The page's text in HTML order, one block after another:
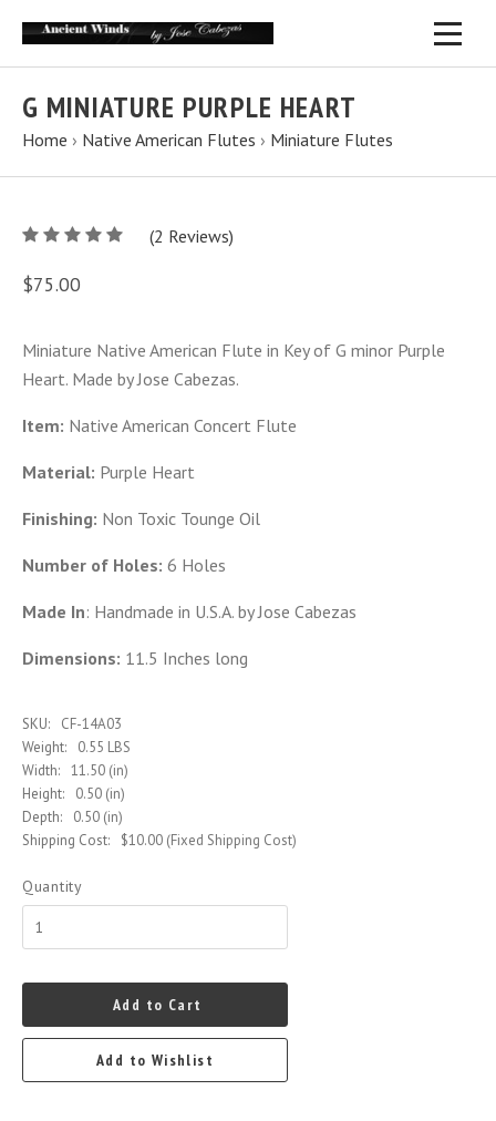
G MINIATURE PURPLE HEART
Home › Native American Flutes › Miniature Flutes
5/ 5
(2 Reviews)
$75.00
Miniature Native American Flute in Key of G minor Purple
Heart. Made by Jose Cabezas.
Item: Native American Concert Flute
Material: Purple Heart
Finishing: Non Toxic Tounge Oil
Number of Holes: 6 Holes
Made In: Handmade in U.S.A. by Jose Cabezas
Dimensions: 11.5 Inches long
SKU:
CF-14A03
Weight:
0.55 LBS
Width: 11.50 (in)
Height:
0.50 (in)
Depth:
0.50 (in)
Shipping Cost:
$10.00 (Fixed Shipping Cost)
Quantity
Add to Cart
Add to Wishlist